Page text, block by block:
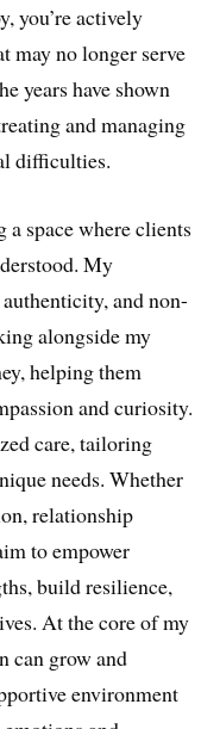
you’re actively
may no longer serve
years have shown
and managing
difficulties.
a space where clients
My
and non-
alongside my
helping them
and curiosity.
care, tailoring
needs. Whether
relationship
to empower
build resilience,
At the core of my
can grow and
environment